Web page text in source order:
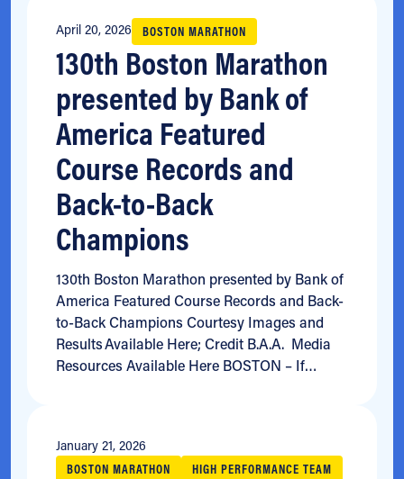
130th Boston Marathon
presented by Bank of
America Featured
Course Records and
Back-to-Back
Champions
April 20, 2026
130th Boston Marathon presented by Bank of
America Featured Course Records and Back-
to-Back Champions Courtesy Images and
Results Available Here; Credit B.A.A. Media
Resources Available Here BOSTON – If…
BOSTON MARATHON
January 21, 2026
BOSTON MARATHON HIGH PERFORMANCE TEAM